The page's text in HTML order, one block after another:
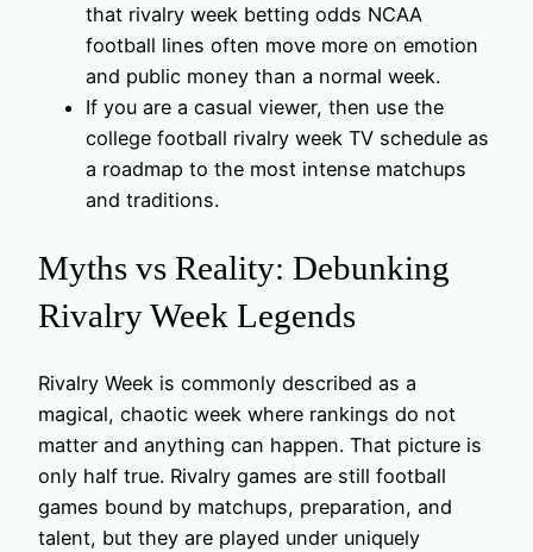
that rivalry week betting odds NCAA
football lines often move more on emotion
and public money than a normal week.
If you are a casual viewer, then use the
college football rivalry week TV schedule as
a roadmap to the most intense matchups
and traditions.
Myths vs Reality: Debunking
Rivalry Week Legends
Rivalry Week is commonly described as a
magical, chaotic week where rankings do not
matter and anything can happen. That picture is
only half true. Rivalry games are still football
games bound by matchups, preparation, and
talent, but they are played under uniquely